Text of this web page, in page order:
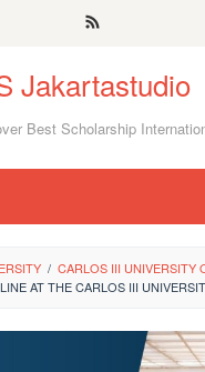
Jakartastudio
Best Scholarship
/ CARLOS III UNIVERSITY
AT THE CARLOS III